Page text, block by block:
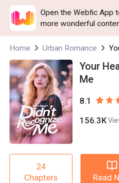
Open the Webfic App
more wonderful
Home Urban Romance
Your
Me
8.1
156.3K
24
Chapters
Read